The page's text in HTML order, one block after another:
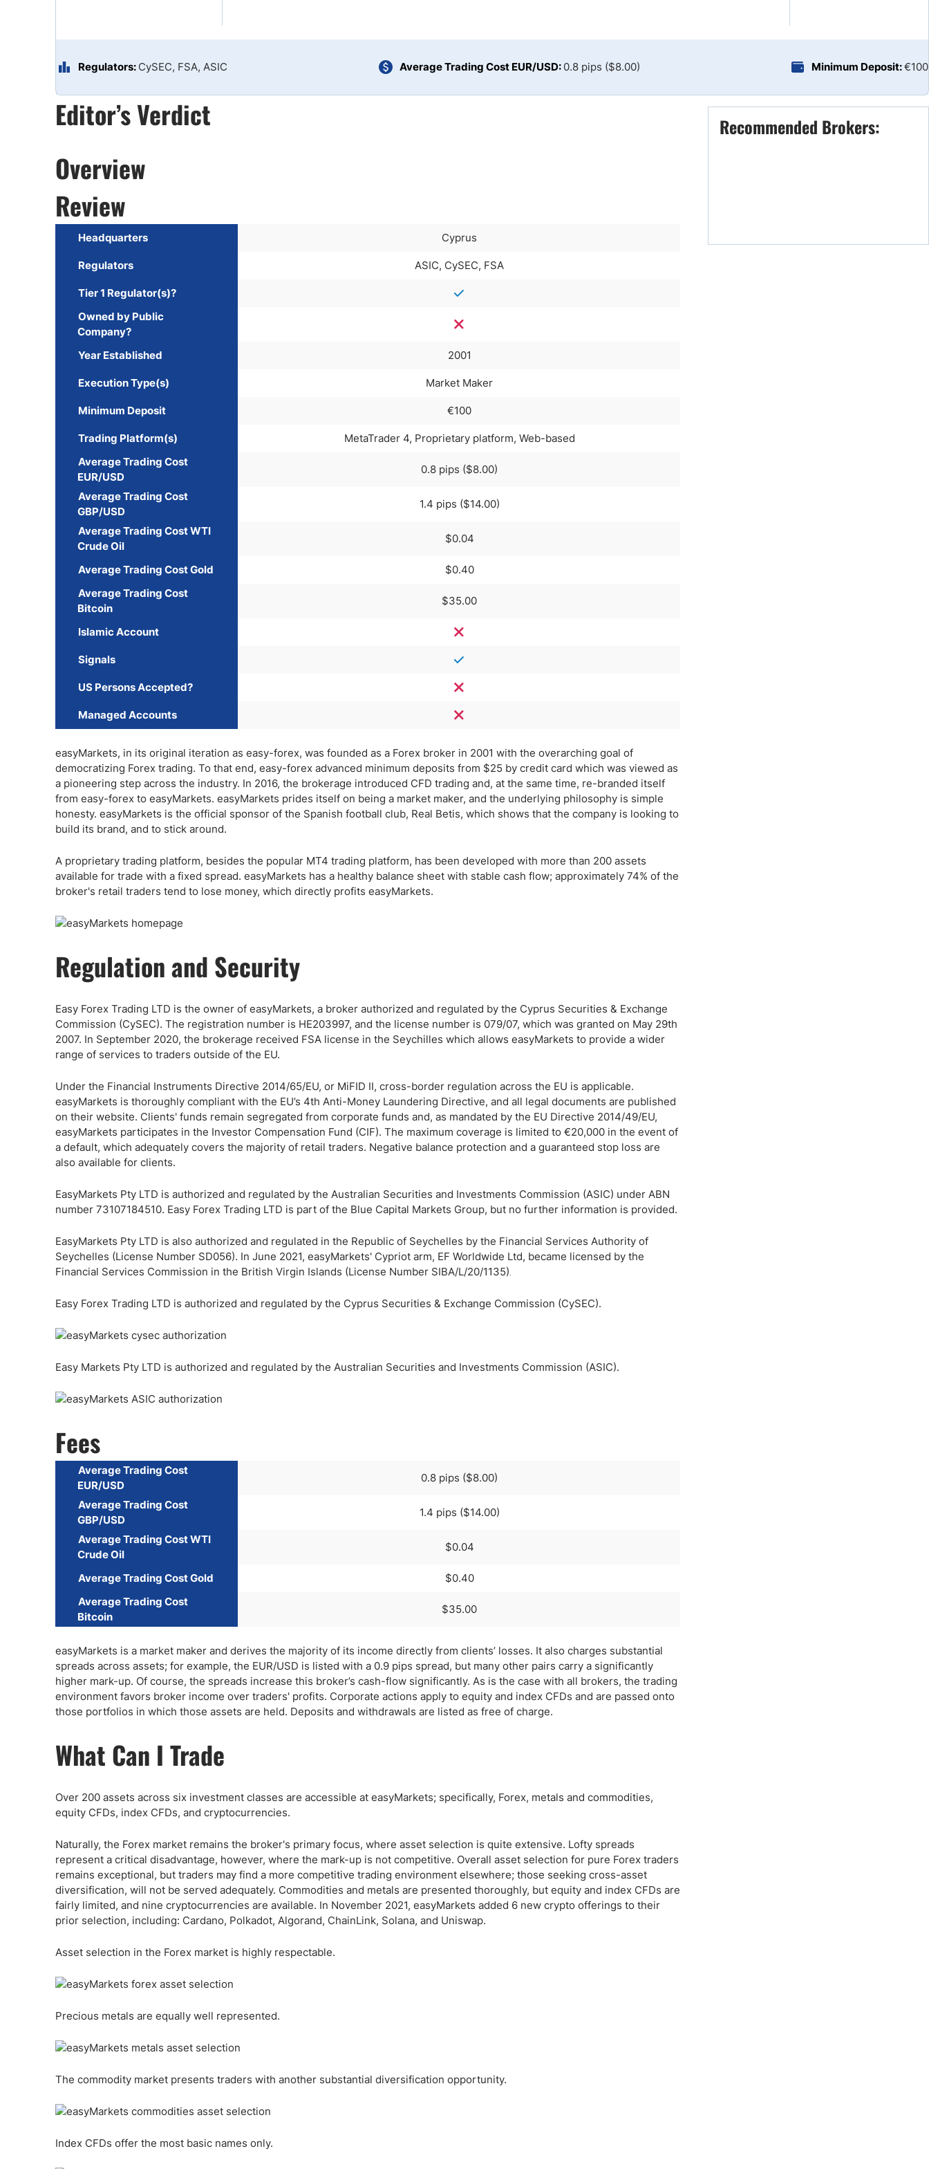
USA
Stock Trading
Compare Brokers
Top Brokers Promotions
Regulators: CySEC, FSA, ASIC Average Trading Cost EUR/USD: 0.8 pips ($8.00) Minimum Deposit:€100
Editor’s Verdict
Overview
Review
Headquarters Cyprus
Regulators ASIC, CySEC, FSA
Tier 1 Regulator(s)?
Owned by Public
Company?
Year Established
2001
Execution Type(s) Market Maker
Minimum Deposit €100
Trading Platform(s)
MetaTrader 4, Proprietary platform, Web-based
Average Trading Cost
EUR/USD
0.8 pips ($8.00)
Average Trading Cost
GBP/USD
1.4 pips ($14.00)
Average Trading Cost WTI
Crude Oil
$0.04
Average Trading Cost Gold
$0.40
Average Trading Cost
Bitcoin
$35.00
Islamic Account
Signals
US Persons Accepted?
Managed Accounts
easyMarkets, in its original iteration as easy-forex, was founded as a Forex broker in 2001 with the overarching goal of
democratizing Forex trading. To that end, easy-forex advanced minimum deposits from $25 by credit card which was viewed as
a pioneering step across the industry. In 2016, the brokerage introduced CFD trading and, at the same time, re-branded itself
from easy-forex to easyMarkets. easyMarkets prides itself on being a market maker, and the underlying philosophy is simple
honesty. easyMarkets is the official sponsor of the Spanish football club, Real Betis, which shows that the company is looking to
build its brand, and to stick around.
A proprietary trading platform, besides the popular MT4 trading platform, has been developed with more than 200 assets
available for trade with a fixed spread. easyMarkets has a healthy balance sheet with stable cash flow; approximately 74% of the
broker's retail traders tend to lose money, which directly profits easyMarkets.
Regulation and Security
Easy Forex Trading LTD is the owner of easyMarkets, a broker authorized and regulated by the Cyprus Securities & Exchange
Commission (CySEC). The registration number is HE203997, and the license number is 079/07, which was granted on May 29th
2007. In September 2020, the brokerage received FSA license in the Seychilles which allows easyMarkets to provide a wider
range of services to traders outside of the EU.
Under the Financial Instruments Directive 2014/65/EU, or MiFID II, cross-border regulation across the EU is applicable.
easyMarkets is thoroughly compliant with the EU’s 4th Anti-Money Laundering Directive, and all legal documents are published
on their website. Clients' funds remain segregated from corporate funds and, as mandated by the EU Directive 2014/49/EU,
easyMarkets participates in the Investor Compensation Fund (CIF). The maximum coverage is limited to €20,000 in the event of
a default, which adequately covers the majority of retail traders. Negative balance protection and a guaranteed stop loss are
also available for clients.
EasyMarkets Pty LTD is authorized and regulated by the Australian Securities and Investments Commission (ASIC) under ABN
number 73107184510. Easy Forex Trading LTD is part of the Blue Capital Markets Group, but no further information is provided.
EasyMarkets Pty LTD is also authorized and regulated in the Republic of Seychelles by the Financial Services Authority of
Seychelles (License Number SD056). In June 2021, easyMarkets' Cypriot arm, EF Worldwide Ltd, became licensed by the
Financial Services Commission in the British Virgin Islands (License Number SIBA/L/20/1135)
Easy Forex Trading LTD is authorized and regulated by the Cyprus Securities & Exchange Commission (CySEC).
Easy Markets Pty LTD is authorized and regulated by the Australian Securities and Investments Commission (ASIC).
Fees
Average Trading Cost
EUR/USD
0.8 pips ($8.00)
Average Trading Cost
GBP/USD
1.4 pips ($14.00)
Average Trading Cost WTI
Crude Oil
$0.04
Average Trading Cost Gold
$0.40
Average Trading Cost
Bitcoin
$35.00
easyMarkets is a market maker and derives the majority of its income directly from clients’ losses. It also charges substantial
spreads across assets; for example, the EUR/USD is listed with a 0.9 pips spread, but many other pairs carry a significantly
higher mark-up. Of course, the spreads increase this broker’s cash-flow significantly. As is the case with all brokers, the trading
environment favors broker income over traders' profits. Corporate actions apply to equity and index CFDs and are passed onto
those portfolios in which those assets are held. Deposits and withdrawals are listed as free of charge.
What Can I Trade
Over 200 assets across six investment classes are accessible at easyMarkets; specifically, Forex, metals and commodities,
equity CFDs, index CFDs, and cryptocurrencies.
Naturally, the Forex market remains the broker's primary focus, where asset selection is quite extensive. Lofty spreads
represent a critical disadvantage, however, where the mark-up is not competitive. Overall asset selection for pure Forex traders
remains exceptional, but traders may find a more competitive trading environment elsewhere; those seeking cross-asset
diversification, will not be served adequately. Commodities and metals are presented thoroughly, but equity and index CFDs are
fairly limited, and nine cryptocurrencies are available. In November 2021, easyMarkets added 6 new crypto offerings to their
prior selection, including: Cardano, Polkadot, Algorand, ChainLink, Solana, and Uniswap.
Asset selection in the Forex market is highly respectable.
Precious metals are equally well represented.
The commodity market presents traders with another substantial diversification opportunity.
Index CFDs offer the most basic names only.
Recommended Brokers: